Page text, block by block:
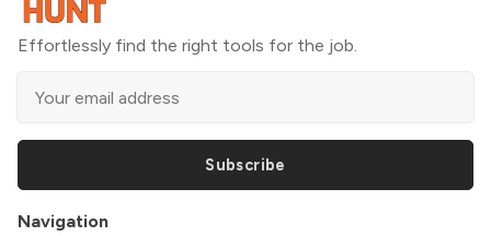
Effortlessly find the right tools for the job.
Subscribe
Navigation